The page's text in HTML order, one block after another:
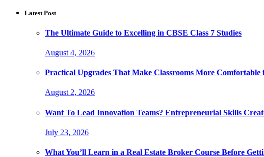
Latest Post
The Ultimate Guide to Excelling in CBSE Class 7 Studies
August 4, 2026
Practical Upgrades That Make Classrooms More Comfortable
August 2, 2026
Want To Lead Innovation Teams? Entrepreneurial Skills
July 23, 2026
What You’ll Learn in a Real Estate Broker Course Before